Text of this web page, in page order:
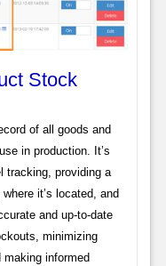
Stock
of all goods and
in production. It’s
tracking, providing a
it’s located, and
and up-to-date
minimizing
informed